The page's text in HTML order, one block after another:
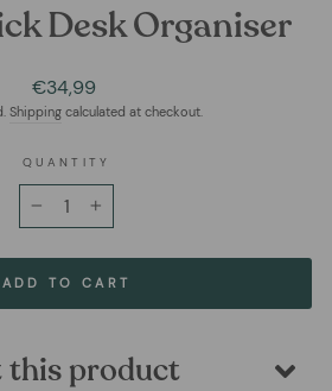
Desk Organiser
Regular
price
€34,99
Shipping calculated at checkout.
QUANTITY
ADD TO CART
this product